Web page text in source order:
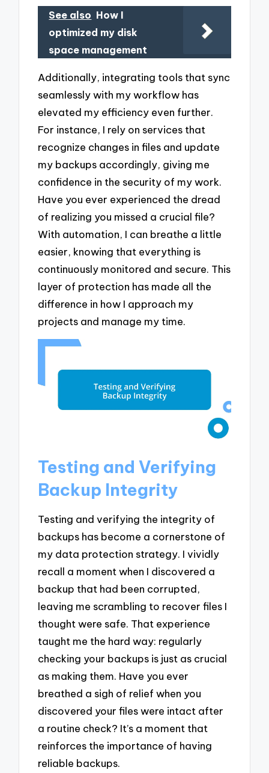
See also How I
optimized my disk
space management
Additionally, integrating tools that sync
seamlessly with my workflow has
elevated my efficiency even further.
For instance, I rely on services that
recognize changes in files and update
my backups accordingly, giving me
confidence in the security of my work.
Have you ever experienced the dread
of realizing you missed a crucial file?
With automation, I can breathe a little
easier, knowing that everything is
continuously monitored and secure. This
layer of protection has made all the
difference in how I approach my
projects and manage my time.
Testing and Verifying
Backup Integrity
Testing and verifying the integrity of
backups has become a cornerstone of
my data protection strategy. I vividly
recall a moment when I discovered a
backup that had been corrupted,
leaving me scrambling to recover files I
thought were safe. That experience
taught me the hard way: regularly
checking your backups is just as crucial
as making them. Have you ever
breathed a sigh of relief when you
discovered your files were intact after
a routine check? It’s a moment that
reinforces the importance of having
reliable backups.